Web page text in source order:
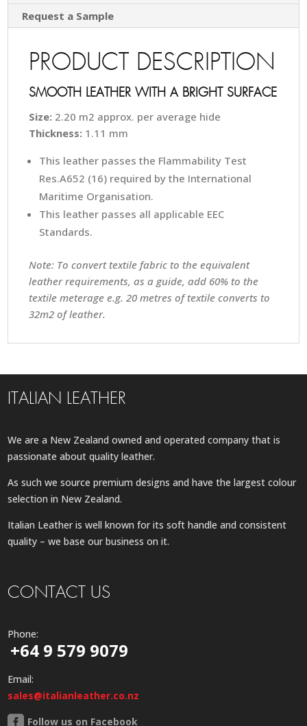
Request a Sample
PRODUCT DESCRIPTION
SMOOTH LEATHER WITH A BRIGHT SURFACE
Size: 2.20 m2 approx. per average hide
Thickness: 1.11 mm
This leather passes the Flammability Test
Res.A652 (16) required by the International
Maritime Organisation.
This leather passes all applicable EEC
Standards.
Note: To convert textile fabric to the equivalent
leather requirements, as a guide, add 60% to the
textile meterage e.g. 20 metres of textile converts to
32m2 of leather.
ITALIAN LEATHER
We are a New Zealand owned and operated company that is
passionate about quality leather.
As such we source premium designs and have the largest colour
selection in New Zealand.
Italian Leather is well known for its soft handle and consistent
quality – we base our business on it.
CONTACT US
Phone:
+64 9 579 9079
Email:
sales@italianleather.co.nz
Follow us on Facebook